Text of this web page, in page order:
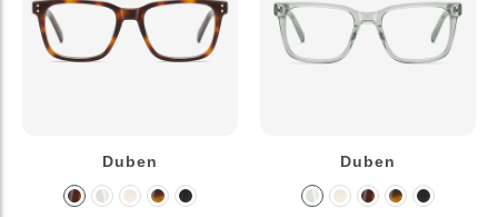
Duben Duben